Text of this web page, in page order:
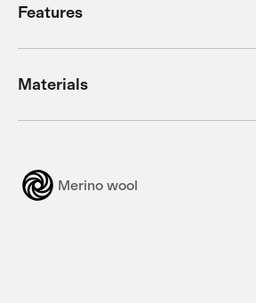
Features
Materials
Merino wool